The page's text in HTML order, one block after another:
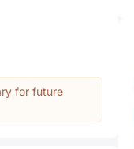
for future